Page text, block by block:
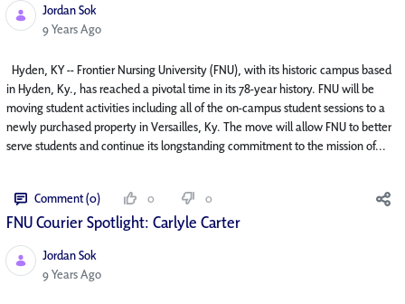
Jordan Sok
Published Date
9 Years Ago
Hyden, KY -- Frontier Nursing University (FNU), with its historic campus based
in Hyden, Ky., has reached a pivotal time in its 78-year history. FNU will be
moving student activities including all of the on-campus student sessions to a
newly purchased property in Versailles, Ky. The move will allow FNU to better
serve students and continue its longstanding commitment to the mission of...
Comment (0) 0 0
FNU Courier Spotlight: Carlyle Carter
Jordan Sok
Published Date
9 Years Ago